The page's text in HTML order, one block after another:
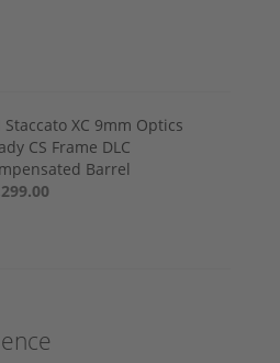
Staccato XC 9mm Optics
CS Frame DLC
Barrel